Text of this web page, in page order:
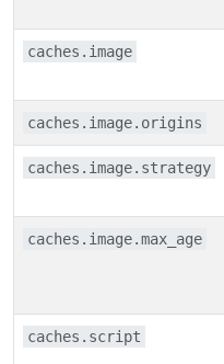
caches.image
caches.image.origins
caches.image.strategy
caches.image.max_age
caches.script